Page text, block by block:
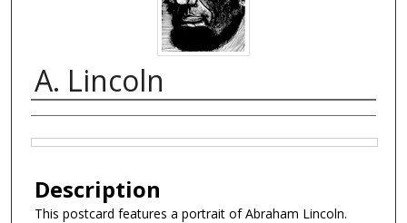
A. Lincoln
Creator
Description
This postcard features a portrait of Abraham Lincoln.